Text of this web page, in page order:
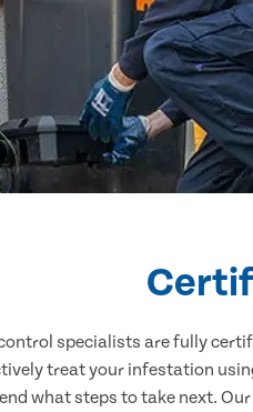
control specialists are fully
treat your infestation
what steps to take next.